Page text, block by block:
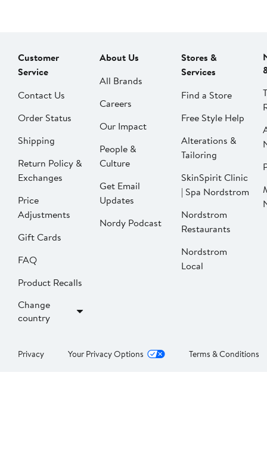
Customer
Service
Contact Us
Order Status
Shipping
Return Policy &
Exchanges
Price
Adjustments
Gift Cards
FAQ
Product Recalls
Change
country
About Us
All Brands
Careers
Our Impact
People &
Culture
Get Email
Updates
Nordy Podcast
Stores &
Services
Find a Store
Free Style Help
Alterations &
Tailoring
SkinSpirit Clinic
| Spa Nordstrom
Nordstrom
Restaurants
Nordstrom
Local
Privacy Your Privacy Options Terms & Conditions